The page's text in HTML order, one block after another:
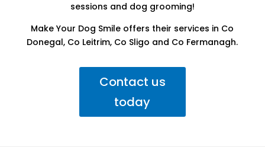
sessions and dog grooming!
Make Your Dog Smile offers their services in Co
Donegal, Co Leitrim, Co Sligo and Co Fermanagh.
Contact us
today